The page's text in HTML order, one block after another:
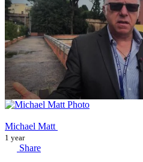
Michael Matt
1 year
Share